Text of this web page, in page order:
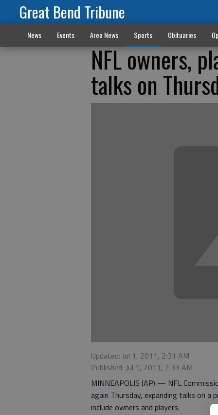
Great Bend Tribune
News Events Area News Sports Obituaries
NFL owners,
talks on
Updated: Jul 1, 2011, 2:31 AM
Published: Jul 1, 2011, 2:33 AM
MINNEAPOLIS (AP) — NFL
again Thursday, expanding talks on
include owners and players.